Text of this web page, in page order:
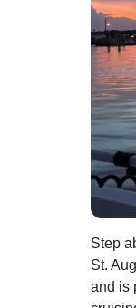
Step
St.
and is